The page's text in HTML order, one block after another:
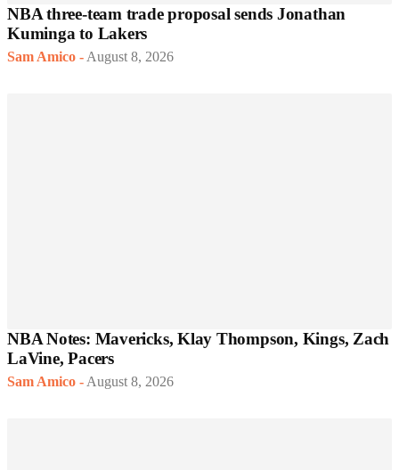
NBA three-team trade proposal sends Jonathan
Kuminga to Lakers
Sam Amico - August 8, 2026
NBA Notes: Mavericks, Klay Thompson, Kings, Zach
LaVine, Pacers
Sam Amico - August 8, 2026